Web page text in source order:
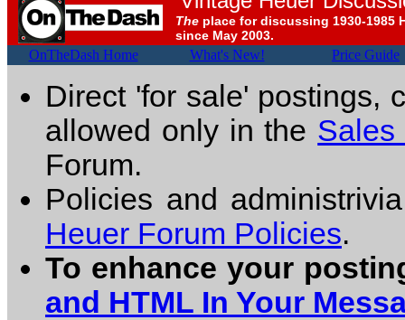
The place for discussing 1930-1985
since May 2003.
OnTheDash Home What's New! Price Guide
Direct 'for sale' postings,
allowed only in the Sales
Forum.
Policies and
Heuer Forum Policies.
To enhance your
and HTML In Your